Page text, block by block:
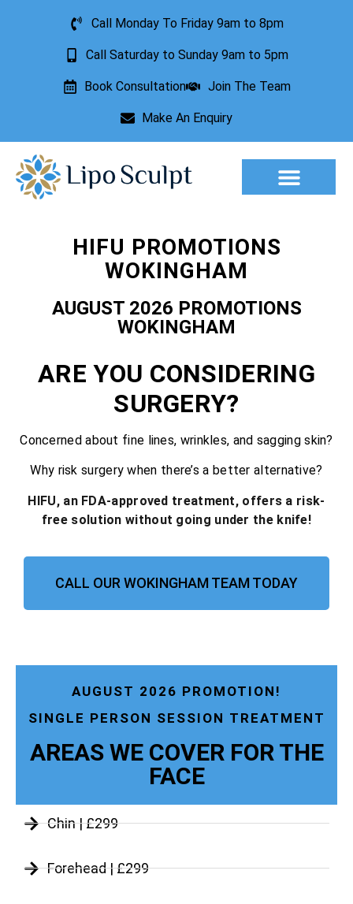
Call Monday To Friday 9am to 8pm
Call Saturday to Sunday 9am to 5pm
Book Consultation Join The Team
Make An Enquiry
HIFU PROMOTIONS
WOKINGHAM
AUGUST 2026 PROMOTIONS
WOKINGHAM
ARE YOU CONSIDERING
SURGERY?
Concerned about fine lines, wrinkles, and sagging skin?
Why risk surgery when there’s a better alternative?
HIFU, an FDA-approved treatment, offers a risk-
free solution without going under the knife!
CALL OUR WOKINGHAM TEAM TODAY
AUGUST 2026 PROMOTION!
SINGLE PERSON SESSION TREATMENT
AREAS WE COVER FOR THE
FACE
Chin | £299
Forehead | £299